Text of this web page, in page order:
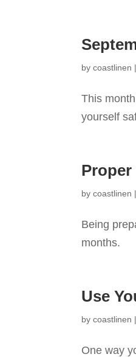
bycoastlinen |
This
yourself
bycoastlinen
Being
months.
Use
bycoastlinen
One way